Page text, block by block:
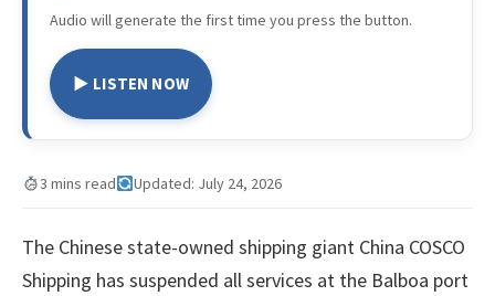
Audio will generate the first time you press the button.
▶ LISTEN NOW
3 mins read Updated: July 24, 2026
The Chinese state-owned shipping giant China COSCO
Shipping has suspended all services at the Balboa port